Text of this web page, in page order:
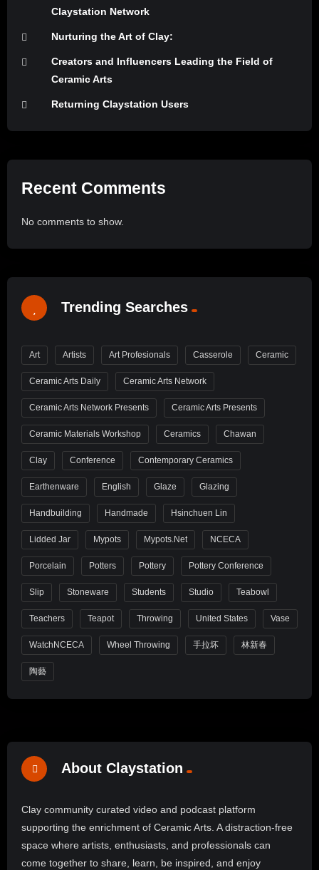
Claystation Network
Nurturing the Art of Clay:
Creators and Influencers Leading the Field of
Ceramic Arts
Returning Claystation Users
Recent Comments
No comments to show.
Trending Searches
Art Artists Art Profesionals Casserole Ceramic
Ceramic Arts Daily Ceramic Arts Network
Ceramic Arts Network Presents Ceramic Arts Presents
Ceramic Materials Workshop Ceramics Chawan
Clay Conference Contemporary Ceramics
Earthenware English Glaze Glazing
Handbuilding Handmade Hsinchuen Lin
Lidded Jar Mypots Mypots.net NCECA
Porcelain Potters Pottery Pottery Conference
Slip Stoneware Students Studio Teabowl
Teachers Teapot Throwing United States Vase
WatchNCECA Wheel Throwing 手拉坏 林新春
陶藝
About Claystation
Clay community curated video and podcast platform
supporting the enrichment of Ceramic Arts. A distraction-free
space where artists, enthusiasts, and professionals can
come together to share, learn, be inspired, and enjoy